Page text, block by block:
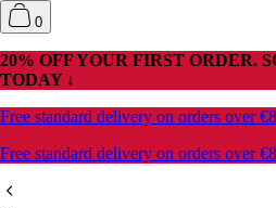
0
20% OFF YOUR FIRST ORDER.
TODAY ↓
Free standard delivery on orders over
Free standard delivery on orders over